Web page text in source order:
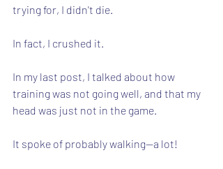
trying for, I didn't die.
In fact, I crushed it.
In my last post, I talked about how
training was not going well, and that my
head was just not in the game.
It spoke of probably walking--a lot!